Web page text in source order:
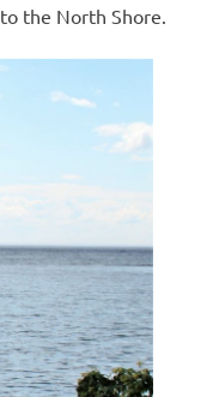
the North Shore.